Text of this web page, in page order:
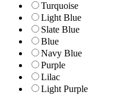
Turquoise
Light Blue
Slate Blue
Blue
Navy Blue
Purple
Lilac
Light Purple